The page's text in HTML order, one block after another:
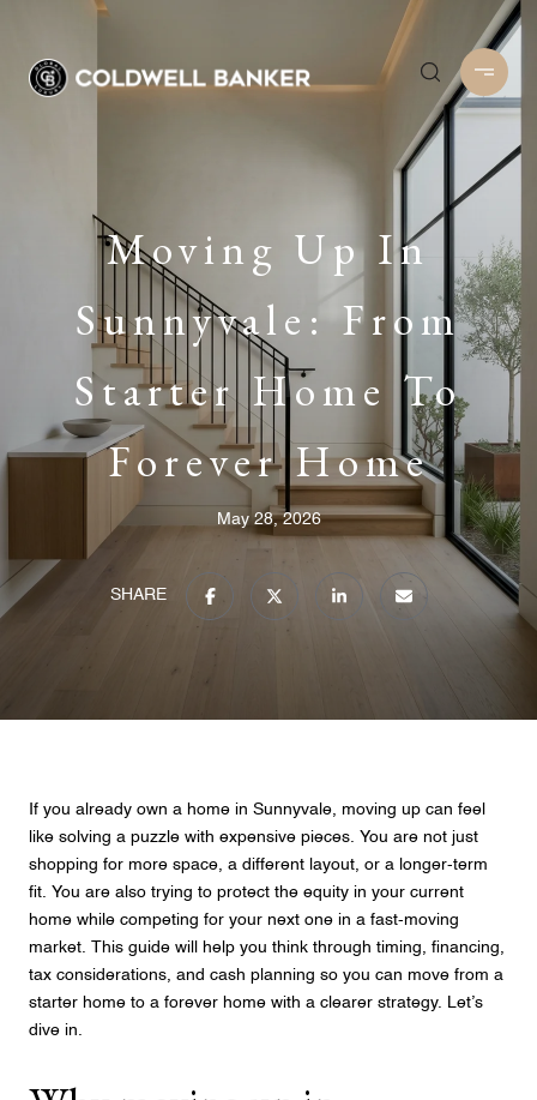
Moving Up In
Sunnyvale: From
Starter Home To
Forever Home
May 28, 2026
SHARE
If you already own a home in Sunnyvale, moving up can feel
like solving a puzzle with expensive pieces. You are not just
shopping for more space, a different layout, or a longer-term
fit. You are also trying to protect the equity in your current
home while competing for your next one in a fast-moving
market. This guide will help you think through timing, financing,
tax considerations, and cash planning so you can move from a
starter home to a forever home with a clearer strategy. Let’s
dive in.